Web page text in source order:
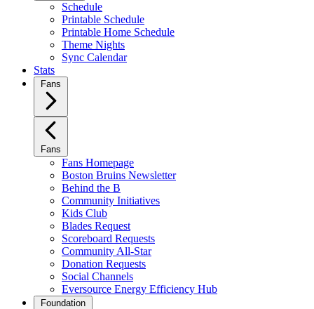
Schedule
Printable Schedule
Printable Home Schedule
Theme Nights
Sync Calendar
Stats
Fans
Fans
Fans Homepage
Boston Bruins Newsletter
Behind the B
Community Initiatives
Kids Club
Blades Request
Scoreboard Requests
Community All-Star
Donation Requests
Social Channels
Eversource Energy Efficiency Hub
Foundation